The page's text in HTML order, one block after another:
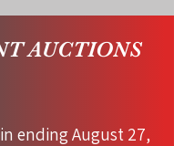
AUCTIONS
ending August 27,